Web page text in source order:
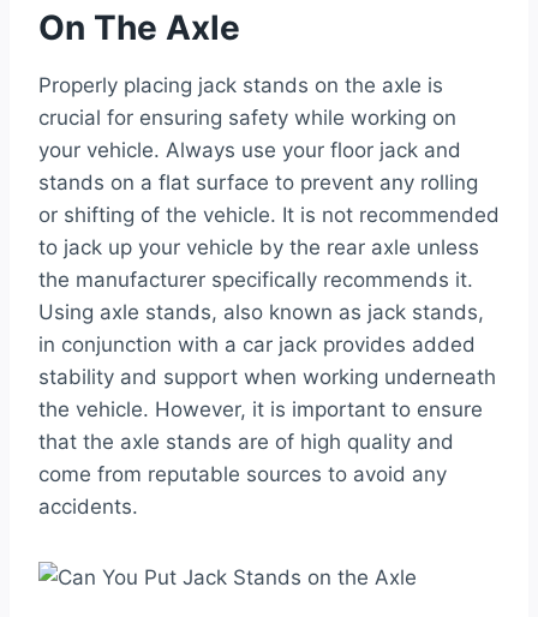
On The Axle
Properly placing jack stands on the axle is
crucial for ensuring safety while working on
your vehicle. Always use your floor jack and
stands on a flat surface to prevent any rolling
or shifting of the vehicle. It is not recommended
to jack up your vehicle by the rear axle unless
the manufacturer specifically recommends it.
Using axle stands, also known as jack stands,
in conjunction with a car jack provides added
stability and support when working underneath
the vehicle. However, it is important to ensure
that the axle stands are of high quality and
come from reputable sources to avoid any
accidents.